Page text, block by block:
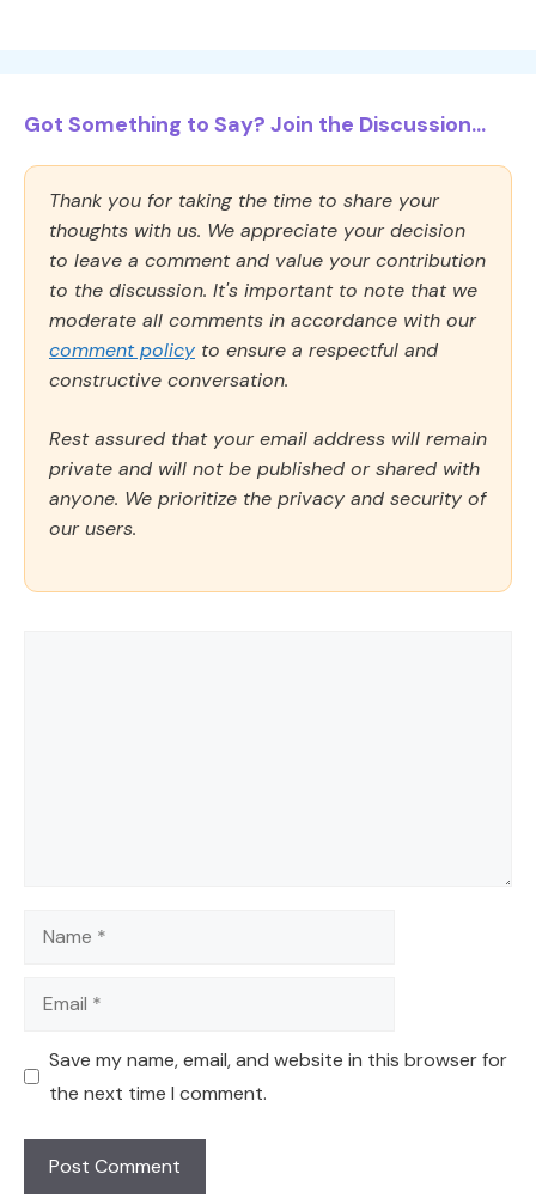
Got Something to Say? Join the Discussion...
Thank you for taking the time to share your
thoughts with us. We appreciate your decision
to leave a comment and value your contribution
to the discussion. It's important to note that we
moderate all comments in accordance with our
comment policy to ensure a respectful and
constructive conversation.
Rest assured that your email address will remain
private and will not be published or shared with
anyone. We prioritize the privacy and security of
our users.
Name
Email
Save my name, email, and website in this browser for
the next time I comment.